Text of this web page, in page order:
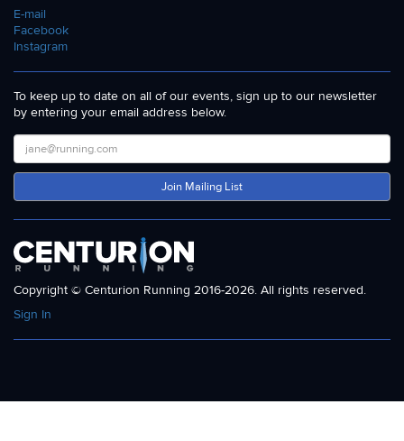
E-mail
Facebook
Instagram
To keep up to date on all of our events, sign up to our newsletter
by entering your email address below.
Join Mailing List
Copyright © Centurion Running 2016-2026. All rights reserved.
Sign In